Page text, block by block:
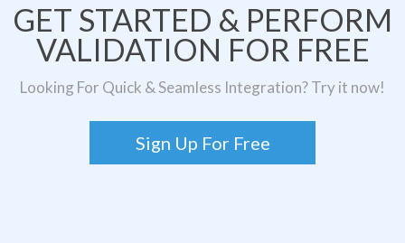
GET STARTED & PERFORM
VALIDATION FOR FREE
Looking For Quick & Seamless Integration? Try it now!
Sign Up For Free